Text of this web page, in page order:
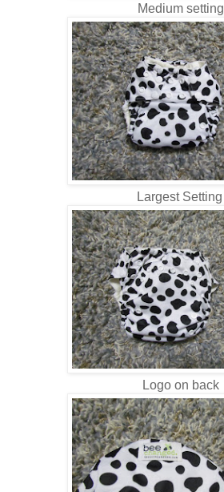
Medium setting
Largest Setting
Logo on back